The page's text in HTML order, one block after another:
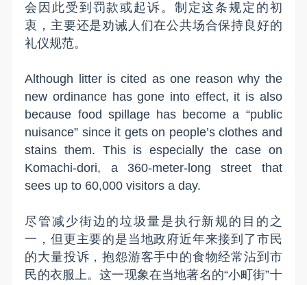
会因此受到罚款或起诉。制定这条规定的初
衷，主要还是劝诫人们在公共场合保持良好的
礼仪规范。
Although litter is cited as one reason why the
new ordinance has gone into effect, it is also
because food spillage has become a “public
nuisance” since it gets on people’s clothes and
stains them. This is especially the case on
Komachi-dori, a 360-meter-long street that
sees up to 60,000 visitors a day.
尽管减少街边的垃圾量是执行新规的目的之
一，但更主要的是当地政府近年来接到了市民
的大量投诉，抱怨游客手中的食物经常沾到市
民的衣服上。这一现象在当地著名的“小町街”十